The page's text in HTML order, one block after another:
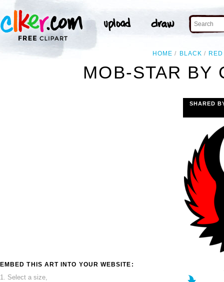
HOME BLACK RED
MOB-STAR BY
EMBED THIS ART INTO YOUR WEBSITE:
1. Select a size,
SHARED